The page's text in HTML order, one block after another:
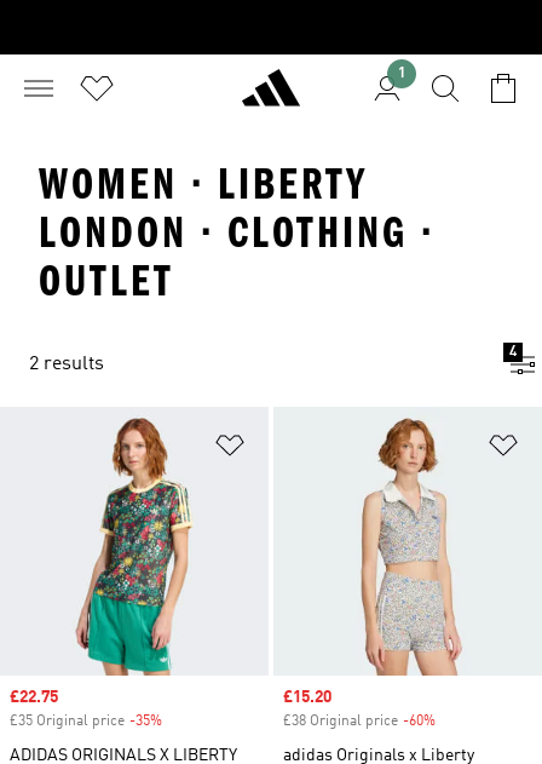
1
WOMEN · LIBERTY
LONDON · CLOTHING ·
OUTLET
2 results
4
Sale price
£22.75
£35 Original price -35%
ADIDAS ORIGINALS X LIBERTY
Sale price
£15.20
£38 Original price -60%
adidas Originals x Liberty